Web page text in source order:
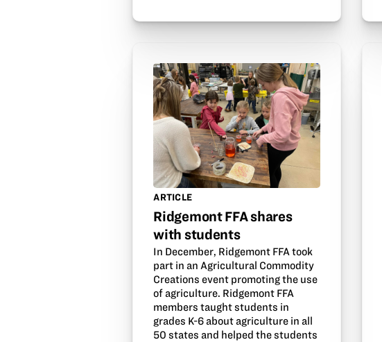
ARTICLE
Ridgemont FFA shares
with students
In December, Ridgemont FFA took
part in an Agricultural Commodity
Creations event promoting the use
of agriculture. Ridgemont FFA
members taught students in
grades K-6 about agriculture in all
50 states and helped the students